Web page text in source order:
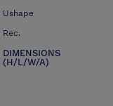
Ushape
Rec.
DIMENSIONS
(H/L/W/A)